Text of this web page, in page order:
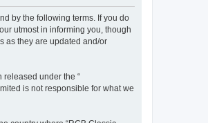
by the following terms. If you do
utmost in informing you, though
as they are updated and/or
released under the “
is not responsible for what we